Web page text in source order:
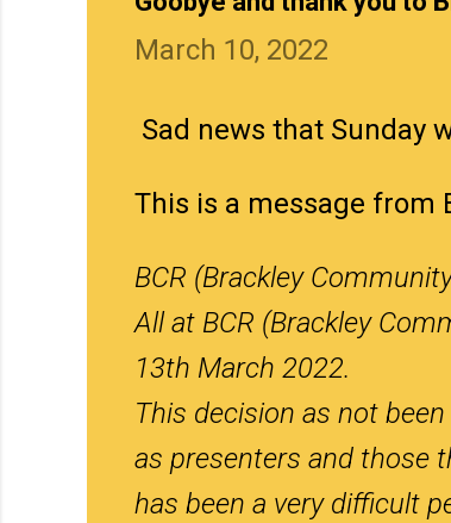
March 10, 2022
Sad news that Sunday
This is a message from
BCR (Brackley
All at BCR (Brackley
13th March 2022.
This decision as not
as presenters and those
has been a very difficult